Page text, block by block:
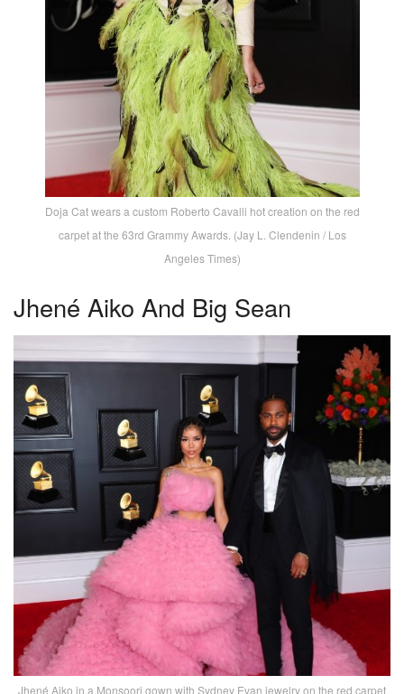
Doja Cat wears a custom Roberto Cavalli hot creation on the red
carpet at the 63rd Grammy Awards. (Jay L. Clendenin / Los
Angeles Times)
Jhené Aiko And Big Sean
Jhené Aiko in a Monsoori gown with Sydney Evan jewelry on the red carpet